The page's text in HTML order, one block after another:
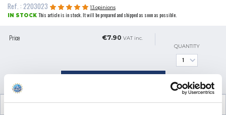
Ref. : 2203023
13 opinions
IN STOCK This article is in stock. It will be prepared and shipped as soon as possible.
Price €7.90 VAT inc.
QUANTITY
TECHNICAL INFORMATION